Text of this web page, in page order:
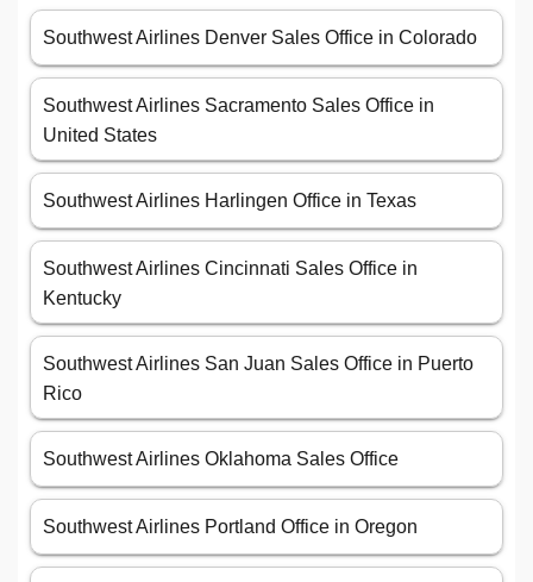
Southwest Airlines Denver Sales Office in Colorado
Southwest Airlines Sacramento Sales Office in
United States
Southwest Airlines Harlingen Office in Texas
Southwest Airlines Cincinnati Sales Office in
Kentucky
Southwest Airlines San Juan Sales Office in Puerto
Rico
Southwest Airlines Oklahoma Sales Office
Southwest Airlines Portland Office in Oregon